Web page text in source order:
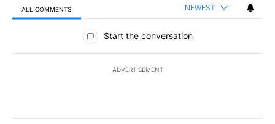
ALL COMMENTS NEWEST
All Comments
Start the conversation
ADVERTISEMENT